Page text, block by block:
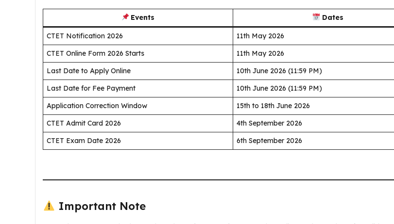
Events Dates
CTET Notification 2026
11th May 2026
CTET Online Form 2026 Starts
11th May 2026
Last Date to Apply Online
10th June 2026 (11:59 PM)
Last Date for Fee Payment
10th June 2026 (11:59 PM)
Application Correction Window
15th to 18th June 2026
CTET Admit Card 2026
4th September 2026
CTET Exam Date 2026
6th September 2026
Important Note